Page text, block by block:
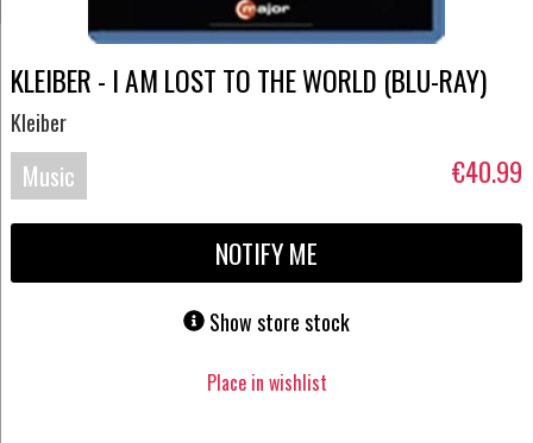
KLEIBER - I AM LOST TO THE WORLD (BLU-RAY)
Kleiber
Music
Blu-
€40.99
NOTIFY ME
Show store stock
Place in wishlist